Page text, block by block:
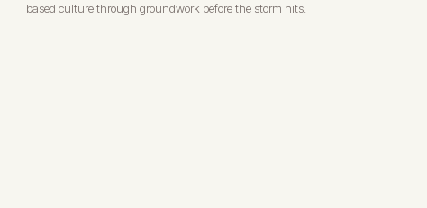
based culture through groundwork before the storm hits.